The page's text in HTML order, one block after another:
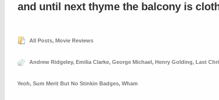
and until next thyme the balcony is
All Posts, Movie Reviews
Andrew Ridgeley, Emilia Clarke, George Michael, Henry Golding, Last
Yeoh, Sum Merit But No Stinkin Badges, Wham